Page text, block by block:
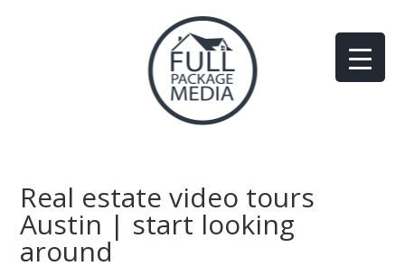
Real estate video tours
Austin | start looking
around